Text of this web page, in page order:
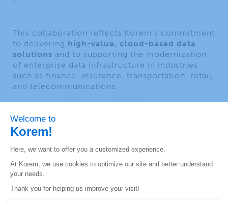
This collaboration reflects Korem’s commitment
to delivering high-value, cloud-based data
solutions and to supporting the modernization
of enterprise data infrastructure in industries
such as finance, insurance, transportation, retail,
and telecommunications.
About Korem
Since 1993, Korem has been creating long-term
value for its clients, employees and partners
through innovation and geospatial expertise.
Shell, Bell, and Desjardins rely on Korem every